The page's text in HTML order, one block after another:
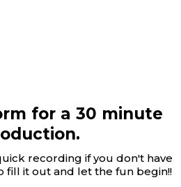
for a 30 minute
recording if you don't have
fill it out and let the fun begin!!